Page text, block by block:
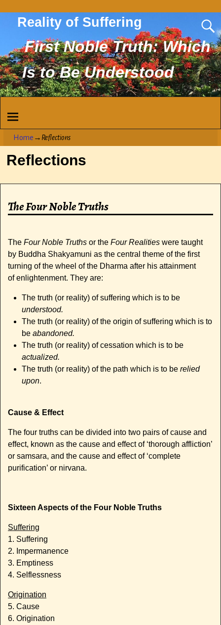
Reality of Suffering
First Noble Truth: Which
Is to Be Understood
Home → Reflections
Reflections
The Four Noble Truths
The Four Noble Truths or the Four Realities were taught
by Buddha Shakyamuni as the central theme of the first
turning of the wheel of the Dharma after his attainment
of enlightenment. They are:
The truth (or reality) of suffering which is to be
understood.
The truth (or reality) of the origin of suffering which is to
be abandoned.
The truth (or reality) of cessation which is to be
actualized.
The truth (or reality) of the path which is to be relied
upon.
Cause & Effect
The four truths can be divided into two pairs of cause and
effect, known as the cause and effect of ‘thorough affliction’
or samsara, and the cause and effect of ‘complete
purification’ or nirvana.
Sixteen Aspects of the Four Noble Truths
Suffering
1. Suffering
2. Impermanence
3. Emptiness
4. Selflessness
Origination
5. Cause
6. Origination